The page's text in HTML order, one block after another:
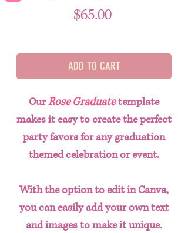
$65.00Price
ADD TO CART
OurRose Graduate template
makes it easy to create the perfect
party favors for any graduation
themed celebration or event.
With the option to edit in Canva,
you can easily add your own text
and images to make it unique.